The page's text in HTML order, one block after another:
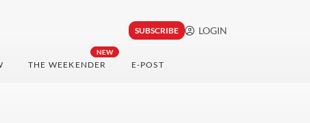
SUBSCRIBE LOGIN
NEW
THE WEEKENDER E-POST